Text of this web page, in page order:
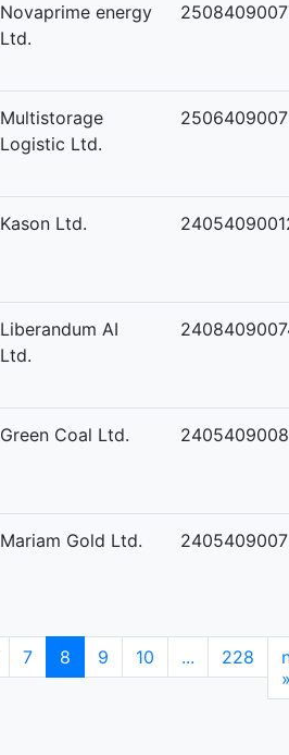
Novaprime energy
Ltd.
Multistorage
Logistic Ltd.
Kason Ltd.
Liberandum AI
Ltd.
Green Coal Ltd.
Mariam Gold Ltd.
7 8 9 10 ... 228